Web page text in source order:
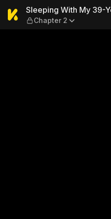
Sleeping
Sleeping With My 39-
Chapter 2